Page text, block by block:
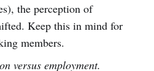
the perception of
Keep this in mind for
members.
versus employment.